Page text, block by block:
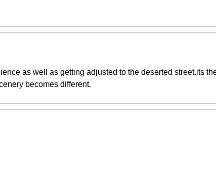
as well as getting adjusted to the deserted street.its
becomes different.